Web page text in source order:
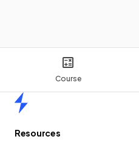
Course
Resources